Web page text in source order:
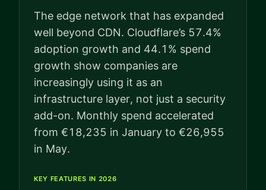
The edge network that has expanded
well beyond CDN. Cloudflare’s 57.4%
adoption growth and 44.1% spend
growth show companies are
increasingly using it as an
infrastructure layer, not just a security
add-on. Monthly spend accelerated
from €18,235 in January to €26,955
in May.
KEY FEATURES IN 2026